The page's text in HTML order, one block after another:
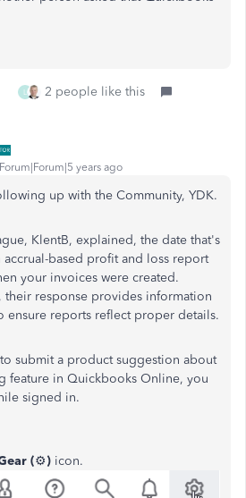
L 2 people like this
Forum|Forum|5 years ago
up with the Community, YDK.
KlentB, explained, the date that's
accrual-based profit and loss report
your invoices were created.
response provides information
ensure reports reflect proper details.
submit a product suggestion about
feature in Quickbooks Online, you
signed in.
(⚙️) icon.